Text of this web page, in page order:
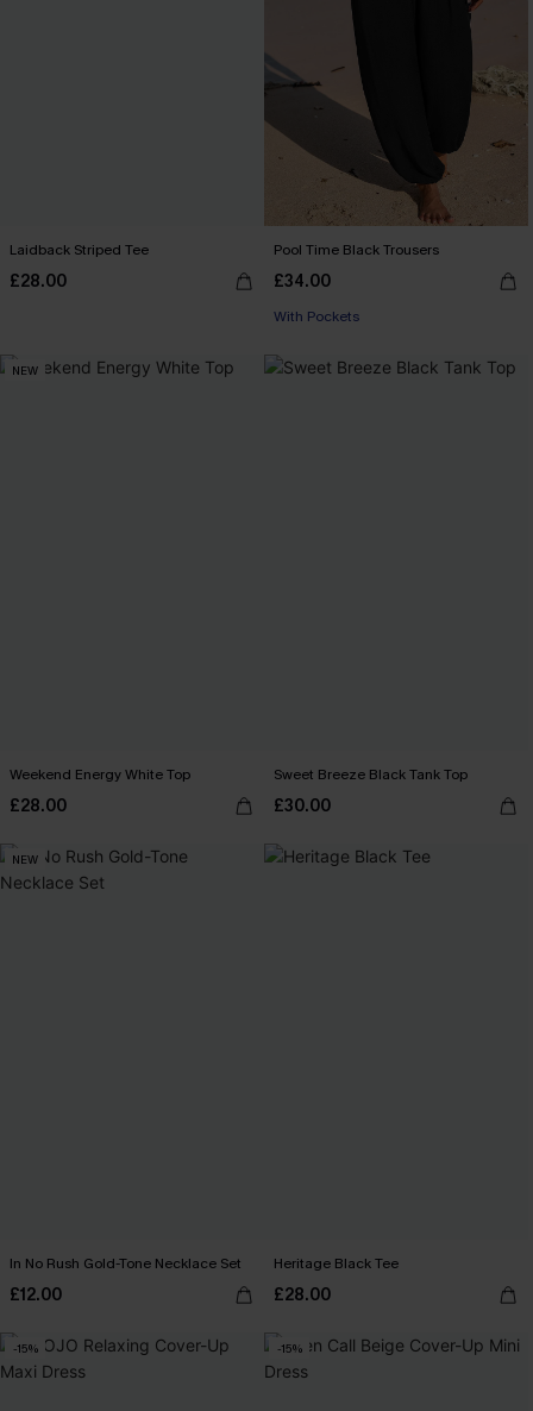
Laidback Striped Tee
£28.00
Pool Time Black Trousers
£34.00
With Pockets
NEW
Weekend Energy White Top
£28.00
Sweet Breeze Black Tank Top
£30.00
NEW
In No Rush Gold-Tone Necklace Set
£12.00
Heritage Black Tee
£28.00
-15% -15%